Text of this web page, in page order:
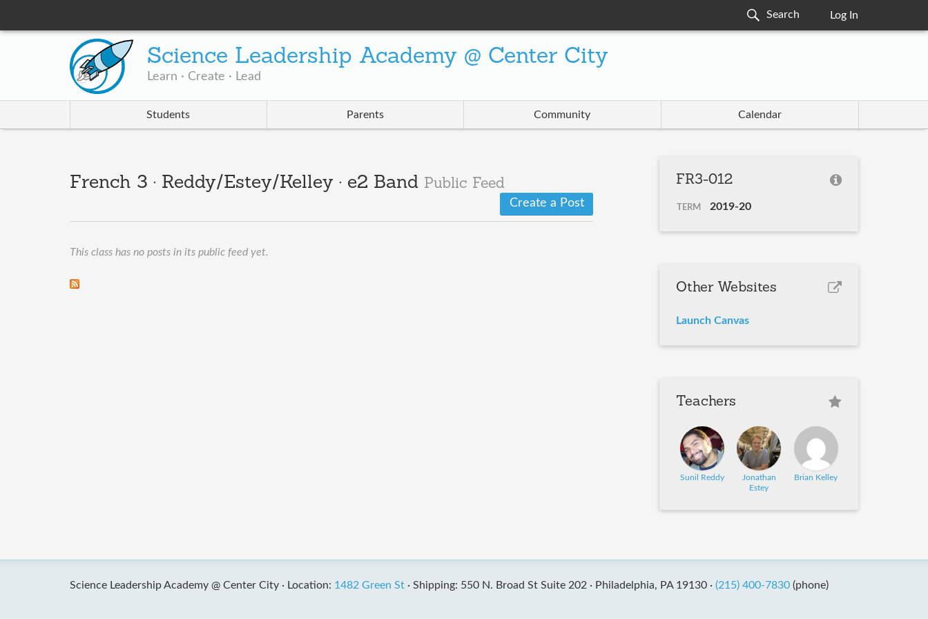
Log In
Science Leadership Academy @ Center City
Learn · Create · Lead
Students Parents Community Calendar
French 3 · Reddy/Estey/Kelley · e2 Band Public Feed
Create a Post
This class has no posts in its public feed yet.
FR3-012
TERM 2019-20
Other Websites
Launch Canvas
Teachers
Sunil Reddy
Jonathan
Estey
Brian Kelley
Science Leadership Academy @ Center City · Location: 1482 Green St· Shipping: 550 N. Broad St Suite 202 · Philadelphia, PA 19130 · (215) 400-7830(phone)